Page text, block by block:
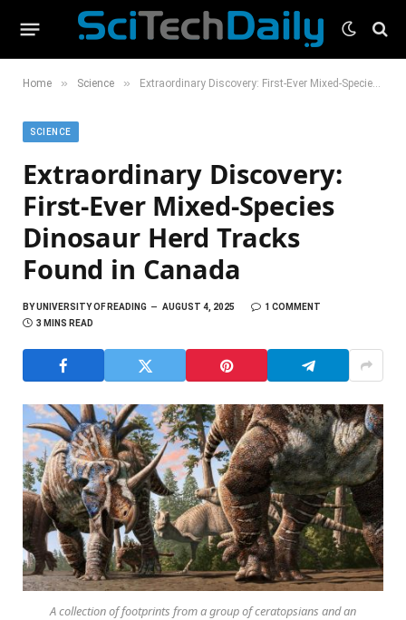
Home » Science » Extraordinary Discovery: First-Ever Mixed-Species Dinosaur Herd Tracks Found in Canada
SCIENCE
Extraordinary Discovery:
First-Ever Mixed-Species
Dinosaur Herd Tracks
Found in Canada
BYUNIVERSITY OF READING AUGUST 4, 2025
1 COMMENT
3 MINS READ
A collection of footprints from a group of ceratopsians and an